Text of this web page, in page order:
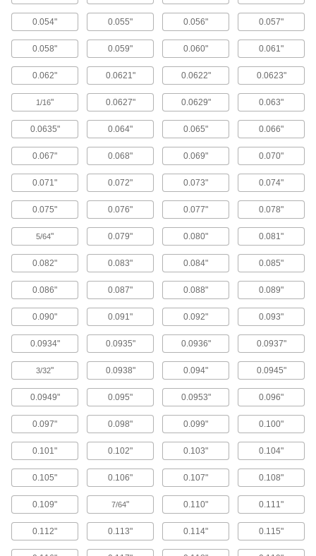
Use these one-piece tools to make round holes
up to 1 3/4" dia.
7 products
Stud-Driven Round Hole Punches
113 products
Stud-Driven Round Hole Punches for
Pipe and Conduit
36 products
Metric Stud-Driven Round Hole Punches
for Conduit
European Standard Stud-Driven Round
Hole Punches for Conduit
22 products
Self-Centering Stud-Driven Round Hole
Punches
10 products
Self-Centering Stud-Driven Round Hole
Punches for Pipe and Conduit
Metric Self-Centering Stud-Driven Round
Hole Punches for Conduit
5 products
Stud-Driven D-Shape Hole Punches
13 products
0.054" 0.055" 0.056" 0.057"
0.058" 0.059" 0.060" 0.061"
0.062" 0.0621" 0.0622" 0.0623"
1/16" 0.0627" 0.0629" 0.063"
0.0635" 0.064" 0.065" 0.066"
0.067" 0.068" 0.069" 0.070"
0.071" 0.072" 0.073" 0.074"
0.075" 0.076" 0.077" 0.078"
5/64" 0.079" 0.080" 0.081"
0.082" 0.083" 0.084" 0.085"
0.086" 0.087" 0.088" 0.089"
0.090" 0.091" 0.092" 0.093"
0.0934" 0.0935" 0.0936" 0.0937"
3/32" 0.0938" 0.094" 0.0945"
0.0949" 0.095" 0.0953" 0.096"
0.097" 0.098" 0.099" 0.100"
0.101" 0.102" 0.103" 0.104"
0.105" 0.106" 0.107" 0.108"
0.109" 7/64" 0.110" 0.111"
0.112" 0.113" 0.114" 0.115"